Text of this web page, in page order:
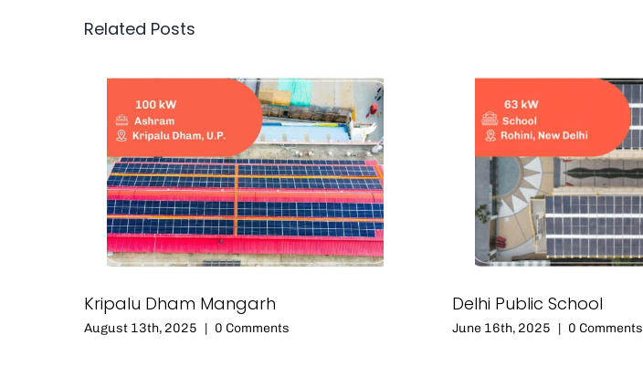
Related Posts
Kripalu Dham Mangarh
August 13th, 2025 | 0 Comments
Delhi Public School
June 16th, 2025 | 0 Comments